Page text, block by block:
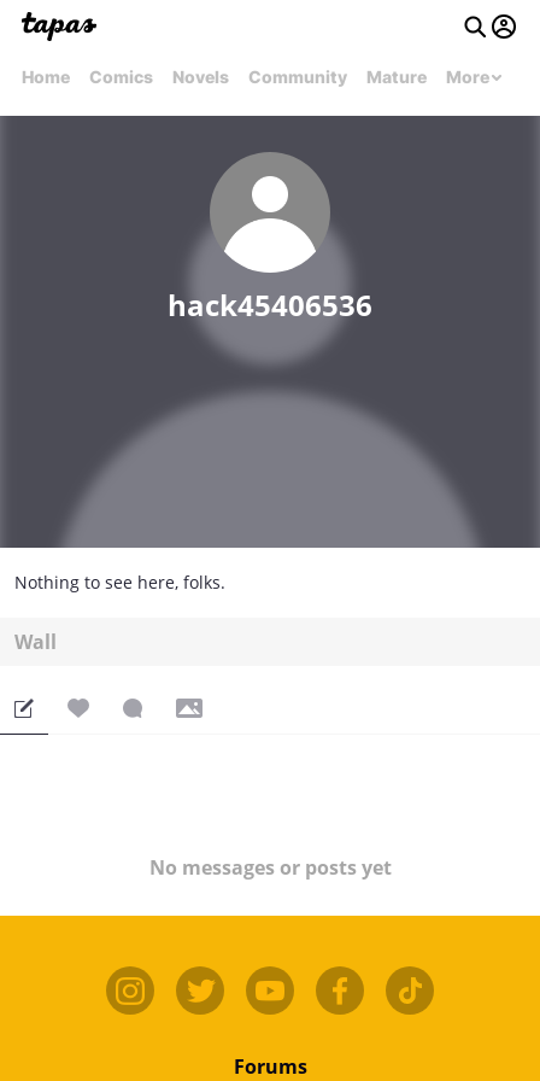
Home Comics Novels Community Mature More
hack45406536
Nothing to see here, folks.
Wall
No messages or posts yet
Forums